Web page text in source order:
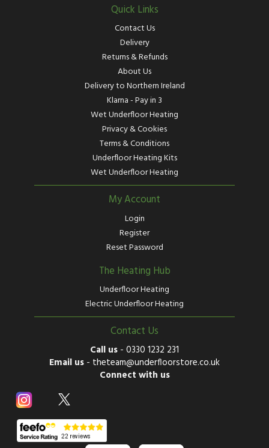
Quick Links
Contact Us
Delivery
Returns & Refunds
About Us
Delivery to Northern Ireland
Klarna - Pay in 3
Wet Underfloor Heating
Privacy & Cookies
Terms & Conditions
Underfloor Heating Kits
Wet Underfloor Heating
My Account
Login
Register
Reset Password
The Heating Hub
Underfloor Heating
Electric Underfloor Heating
Contact Us
Call us - 0330 1232 231
Email us - theteam@underfloorstore.co.uk
Connect with us